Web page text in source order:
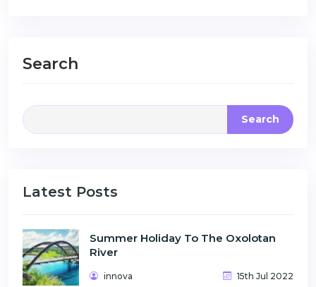
Search
Search
Latest Posts
Summer Holiday To The Oxolotan
River
innova 15th Jul 2022